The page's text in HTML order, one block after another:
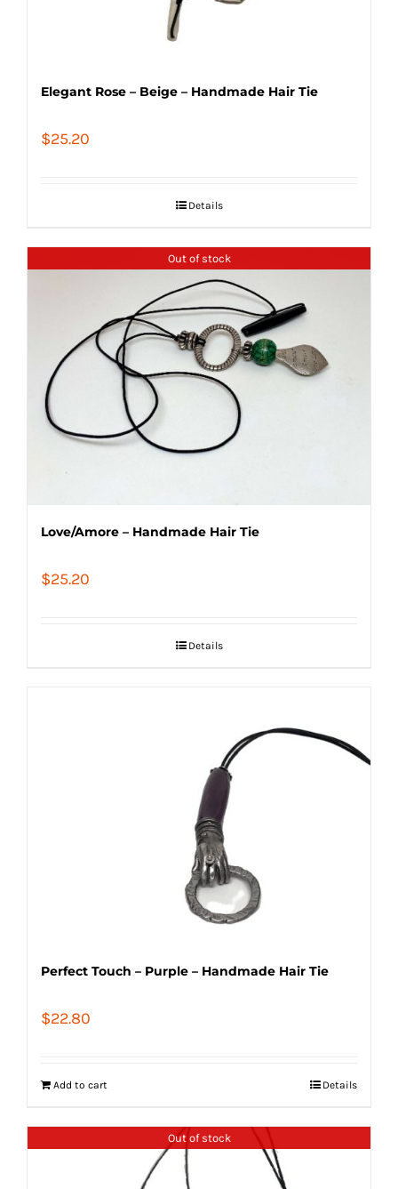
Elegant Rose – Beige – Handmade Hair Tie
$25.20
Details
Out of stock
Love/Amore – Handmade Hair Tie
$25.20
Details
Perfect Touch – Purple – Handmade Hair Tie
$22.80
Add to cart Details
Out of stock